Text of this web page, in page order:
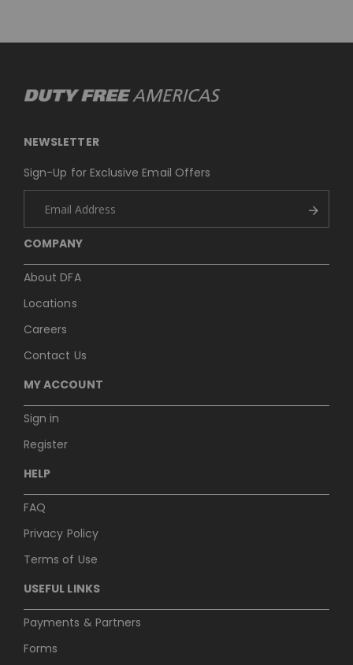
COMPANY
About DFA
Locations
Careers
Contact Us
MY ACCOUNT
Sign in
Register
HELP
FAQ
Privacy Policy
Terms of Use
USEFUL LINKS
Payments & Partners
Forms
NEWSLETTER
Sign-Up for Exclusive Email Offers